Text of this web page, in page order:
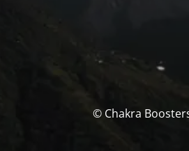
© Chakra